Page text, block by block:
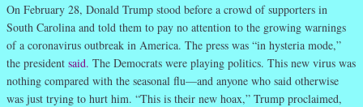
On February 28, Donald Trump stood before a crowd of supporters in
South Carolina and told them to pay no attention to the growing warnings
of a coronavirus outbreak in America. The press was “in hysteria mode,”
the president said. The Democrats were playing politics. This new virus was
nothing compared with the seasonal flu—and anyone who said otherwise
was just trying to hurt him. “This is their new hoax,” Trump proclaimed,